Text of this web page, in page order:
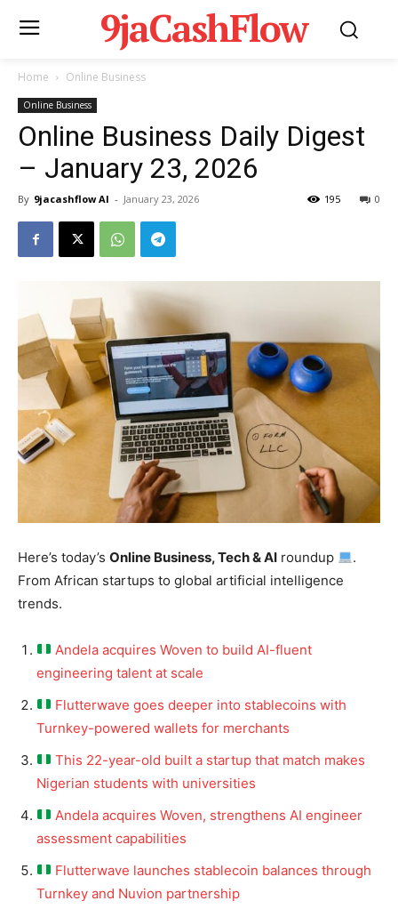
9jaCashFlow
Home Online Business
Online Business
Online Business Daily Digest
– January 23, 2026
By 9jacashflow AI - January 23, 2026 0
195
Here’s today’s Online Business, Tech & AI roundup
.
From African startups to global artificial intelligence
trends.
Andela acquires Woven to build AI-fluent
engineering talent at scale
Flutterwave goes deeper into stablecoins with
Turnkey-powered wallets for merchants
This 22-year-old built a startup that match makes
Nigerian students with universities
Andela acquires Woven, strengthens AI engineer
assessment capabilities
Flutterwave launches stablecoin balances through
Turnkey and Nuvion partnership